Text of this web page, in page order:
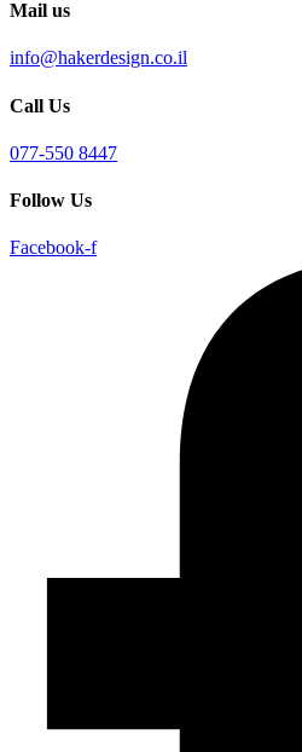
Mail us
info@hakerdesign.co.il
Call Us
077-550 8447
Follow Us
Facebook-f